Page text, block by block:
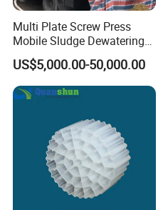
Multi Plate Screw Press
Mobile Sludge Dewatering
in Activated Sludge Process
US$5,000.00-50,000.00